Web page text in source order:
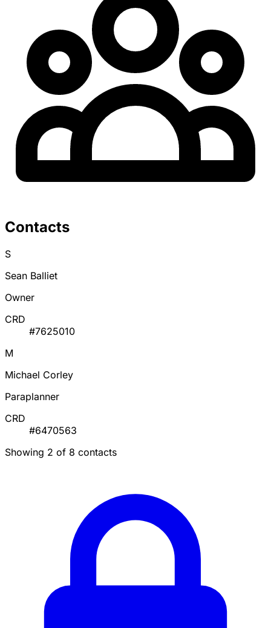
Contacts
S
Sean Balliet
Owner
CRD
#7625010
M
Michael Corley
Paraplanner
CRD
#6470563
Showing 2 of 8 contacts